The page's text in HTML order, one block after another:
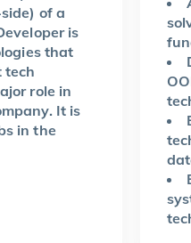
of a
is
that
tech
role in
It is
in the